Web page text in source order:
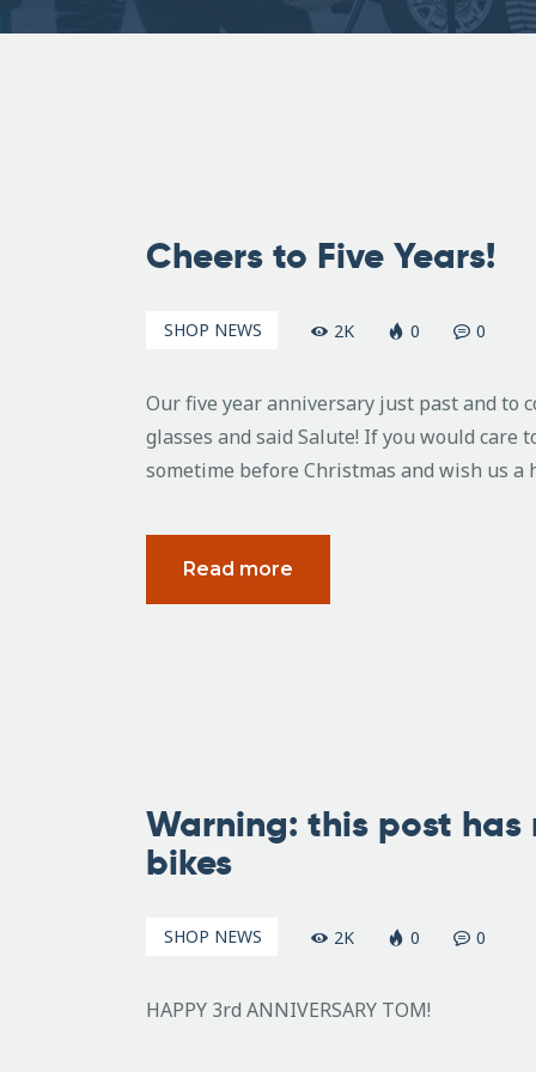
Cheers to Five Years!
SHOP NEWS 2K 0 0
Our five year anniversary just past and to
glasses and said Salute! If you would care
sometime before Christmas and wish us a
Read more
2007
Warning: this post
bikes
SHOP NEWS 2K 0 0
HAPPY 3rd ANNIVERSARY TOM!